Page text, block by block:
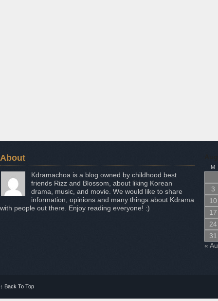
About
Kdramachoa is a blog owned by childhood best
friends Rizz and Blossom, about liking Korean
drama, music, and movie. We would like to share
information, opinions and many things about Kdrama
with people out there. Enjoy reading everyone! :)
M
3
10
17
24
31
«
↑ Back To Top